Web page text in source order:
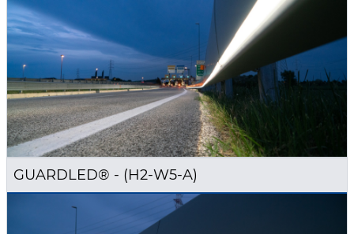
GUARDLED® - (H2-W5-A)